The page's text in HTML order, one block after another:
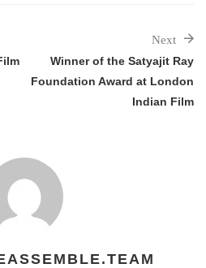
Next
Winner of the Satyajit Ray
Foundation Award at London
Indian Film